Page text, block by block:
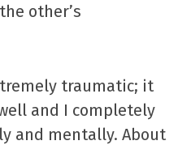
other’s
traumatic; it
and I completely
and mentally. About